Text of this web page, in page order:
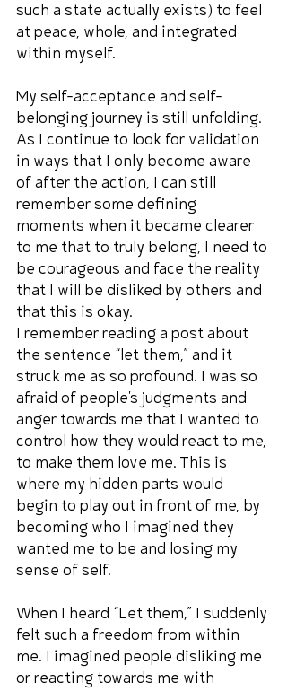
such a state actually exists) to feel
at peace, whole, and integrated
within myself.
My self-acceptance and self-
belonging journey is still unfolding.
As I continue to look for validation
in ways that I only become aware
of after the action, I can still
remember some defining
moments when it became clearer
to me that to truly belong, I need to
be courageous and face the reality
that I will be disliked by others and
that this is okay.
I remember reading a post about
the sentence “let them,” and it
struck me as so profound. I was so
afraid of people's judgments and
anger towards me that I wanted to
control how they would react to me,
to make them love me. This is
where my hidden parts would
begin to play out in front of me, by
becoming who I imagined they
wanted me to be and losing my
sense of self.
When I heard “Let them,” I suddenly
felt such a freedom from within
me. I imagined people disliking me
or reacting towards me with